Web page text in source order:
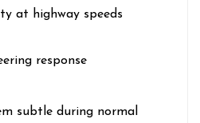
at highway speeds
response
subtle during normal